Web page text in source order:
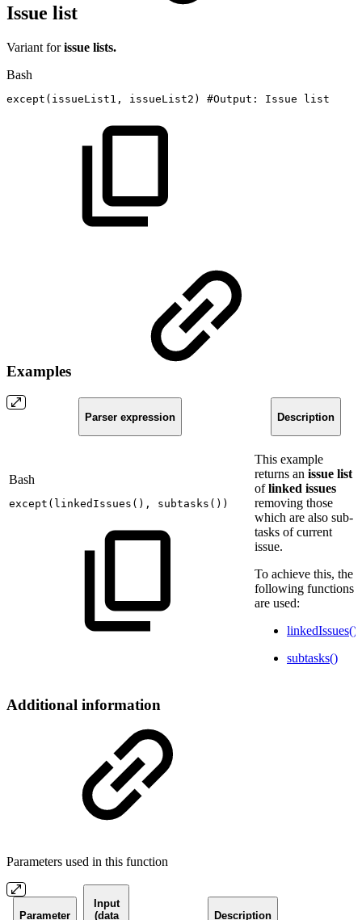
Issue list
Variant forissue lists.
Bash
except ( issueList1, issueList2 ) #Output: Issue list
Examples
Parser expression Description
Bash
except ( linkedIssues ( ) , subtasks ( ))
This example
returns an issue list
oflinked issues
removing those
which are also sub-
tasks of current
issue.
To achieve this, the
following functions
are used:
linkedIssues()
subtasks()
Additional information
Parameters used in this function
Parameter
Input
(data
Description